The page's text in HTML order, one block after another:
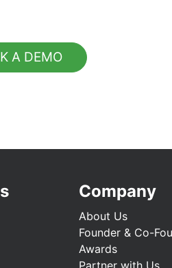
A DEMO
Company
About Us
Founder & Co-
Awards